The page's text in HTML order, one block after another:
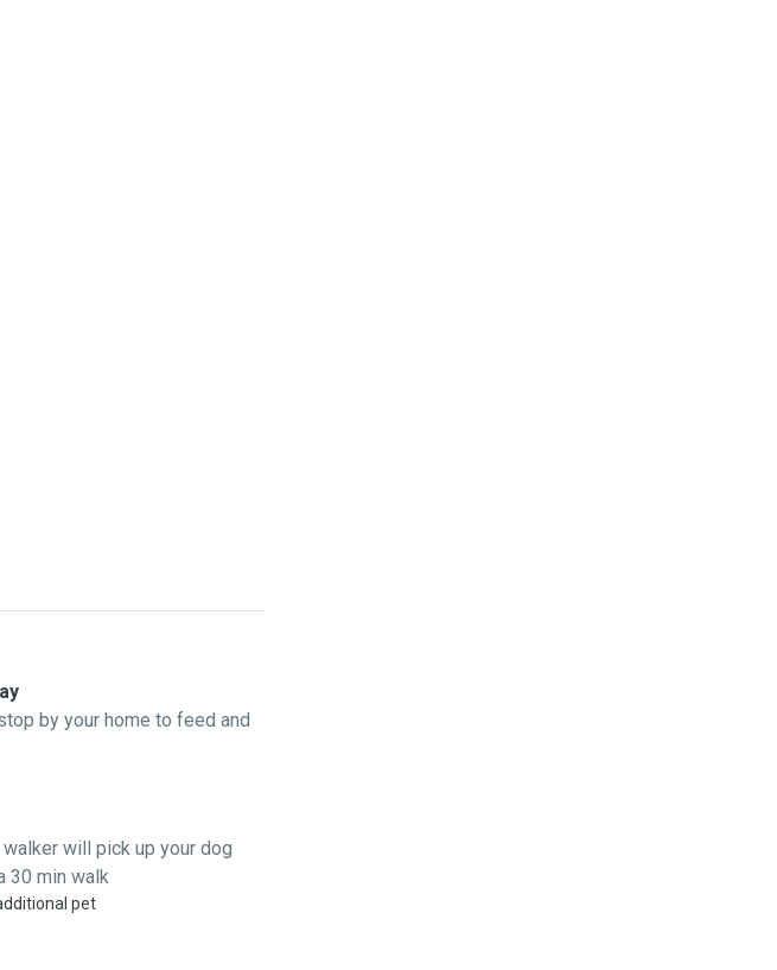
by your home to feed and
will pick up your dog
30 min walk
pet